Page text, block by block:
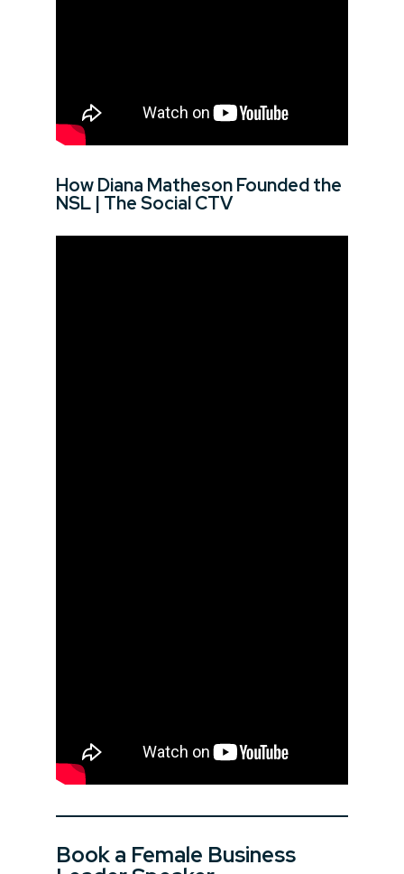
How Diana Matheson Founded the
NSL | The Social CTV
Book a Female Business